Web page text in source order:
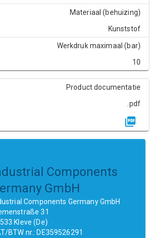
Materiaal (behuizing)
Kunststof
Werkdruk maximaal (bar)
10
Product documentatie
.pdf
Components
GmbH
Components Germany GmbH
31
Kleve (De)
BTW nr.: DE359526291